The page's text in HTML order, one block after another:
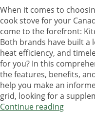
When it comes to
cook stove for your
come to the forefront:
Both brands have built
heat efficiency, and
for you? In this
the features, benefits,
help you make an
grid, looking for a
Continue reading